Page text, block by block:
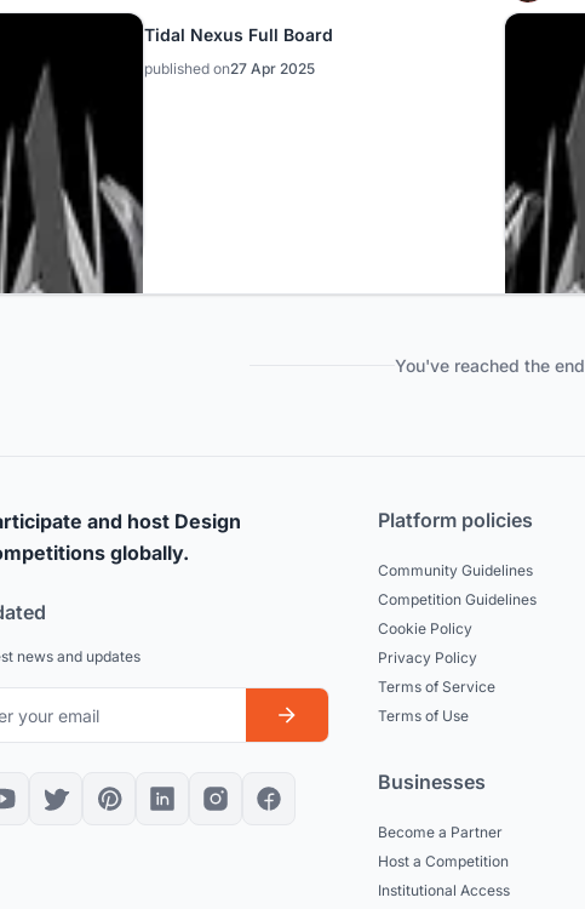
Tidal Nexus Full Board
published on27 Apr 2025
You've reached the end
and host Design
globally.
news and updates
Platform policies
Community Guidelines
Competition Guidelines
Cookie Policy
Privacy Policy
Terms of Service
Terms of Use
Businesses
Become a Partner
Host a Competition
Institutional Access